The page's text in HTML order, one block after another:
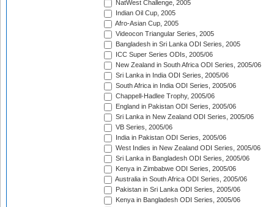
NatWest Challenge, 2005
Indian Oil Cup, 2005
Afro-Asian Cup, 2005
Videocon Triangular Series, 2005
Bangladesh in Sri Lanka ODI Series, 2005
ICC Super Series ODIs, 2005/06
New Zealand in South Africa ODI Series, 2005/06
Sri Lanka in India ODI Series, 2005/06
South Africa in India ODI Series, 2005/06
Chappell-Hadlee Trophy, 2005/06
England in Pakistan ODI Series, 2005/06
Sri Lanka in New Zealand ODI Series, 2005/06
VB Series, 2005/06
India in Pakistan ODI Series, 2005/06
West Indies in New Zealand ODI Series, 2005/06
Sri Lanka in Bangladesh ODI Series, 2005/06
Kenya in Zimbabwe ODI Series, 2005/06
Australia in South Africa ODI Series, 2005/06
Pakistan in Sri Lanka ODI Series, 2005/06
Kenya in Bangladesh ODI Series, 2005/06